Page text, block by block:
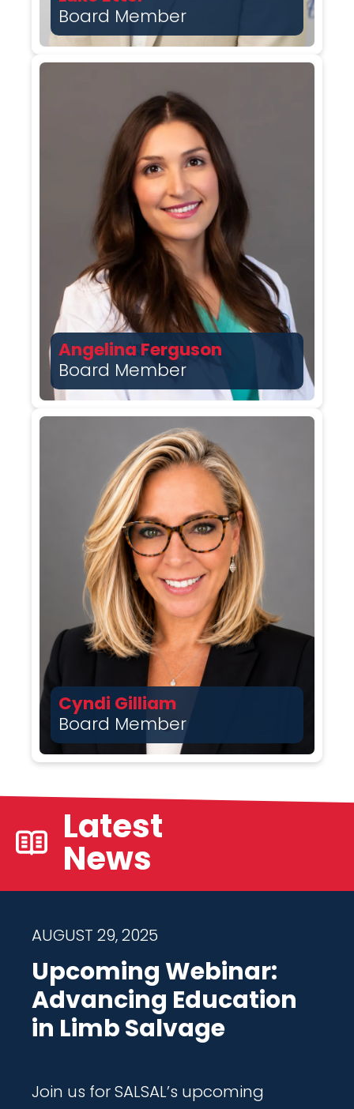
Board Member
Angelina Ferguson
Board Member
Cyndi Gilliam
Board Member
Latest
News
AUGUST 29, 2025
Upcoming Webinar:
Advancing Education
in Limb Salvage
Join us for SALSAL’s upcoming